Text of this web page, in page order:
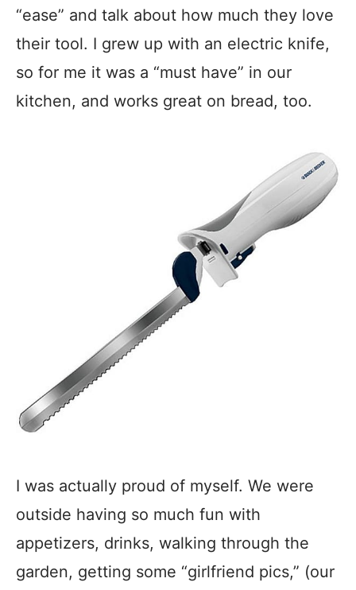
“ease” and talk about how much they love
their tool. I grew up with an electric knife,
so for me it was a “must have” in our
kitchen, and works great on bread, too.
I was actually proud of myself. We were
outside having so much fun with
appetizers, drinks, walking through the
garden, getting some “girlfriend pics,” (our